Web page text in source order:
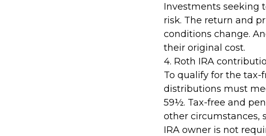
Investments seeking
risk. The return and
conditions change.
their original cost.
4. Roth IRA
To qualify for the tax-
distributions must
59½. Tax-free and
other circumstances,
IRA owner is not